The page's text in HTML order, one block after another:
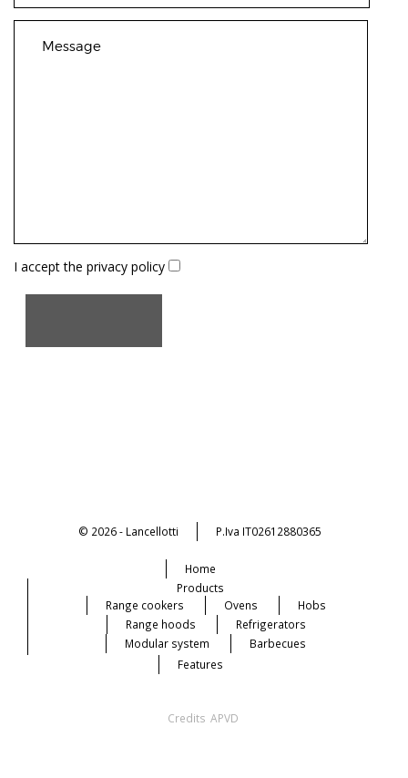
I accept the privacy policy
© 2026 - Lancellotti P.Iva IT02612880365
Home
Products
Range cookers
Ovens
Hobs
Range hoods
Refrigerators
Modular system
Barbecues
Features
Credits APVD